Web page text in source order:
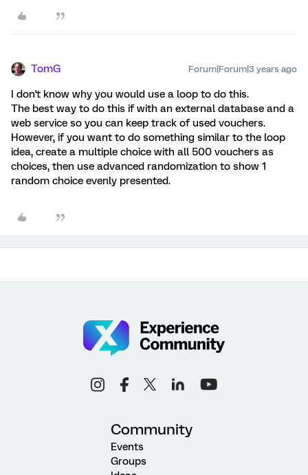
TomG Forum|Forum|3 years ago
I don't know why you would use a loop to do this.
The best way to do this if with an external database and a
web service so you can keep track of used vouchers.
However, if you want to do something similar to the loop
idea, create a multiple choice with all 500 vouchers as
choices, then use advanced randomization to show 1
random choice evenly presented.
Community
Events
Groups